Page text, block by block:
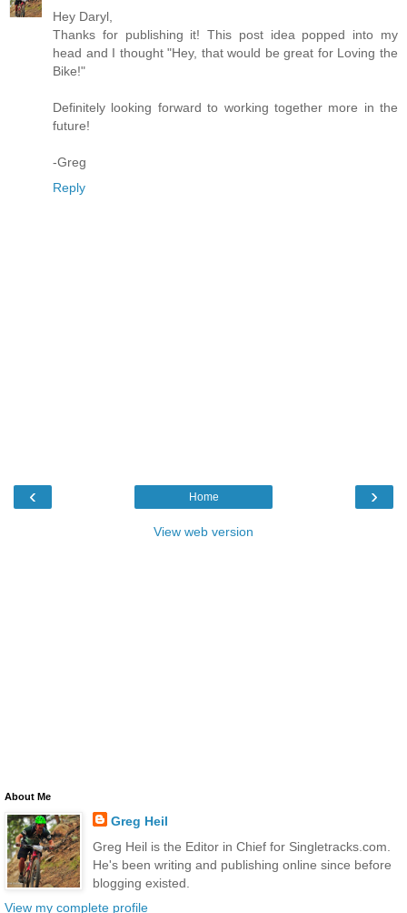
Hey Daryl,
Thanks for publishing it! This post idea popped into my
head and I thought "Hey, that would be great for Loving the
Bike!"
Definitely looking forward to working together more in the
future!
-Greg
Reply
‹ ›
Home
View web version
About Me
Greg Heil
Greg Heil is the Editor in Chief for Singletracks.com.
He's been writing and publishing online since before
blogging existed.
View my complete profile